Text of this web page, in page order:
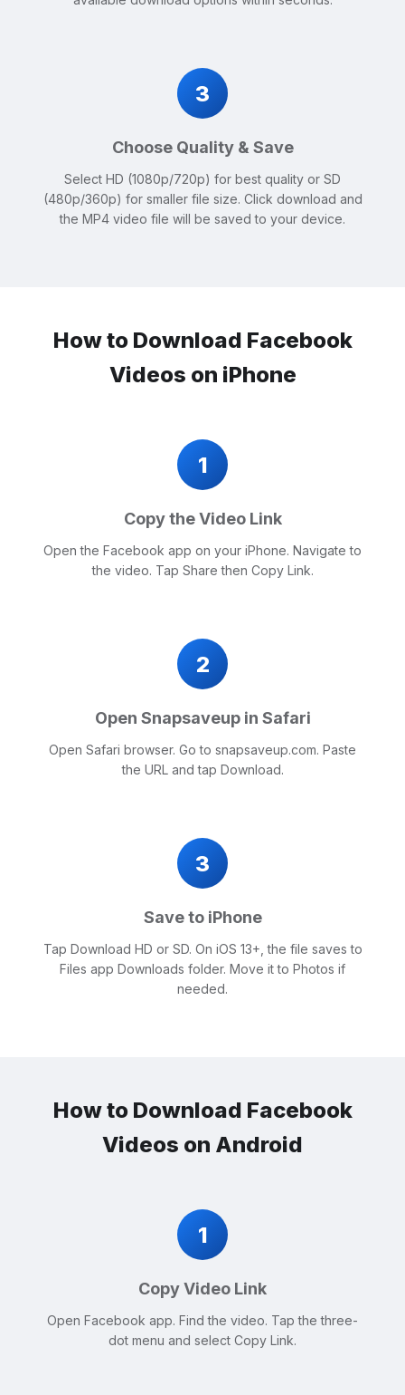
3
Choose Quality & Save
Select HD (1080p/720p) for best quality or SD
(480p/360p) for smaller file size. Click download and
the MP4 video file will be saved to your device.
How to Download Facebook
Videos on iPhone
1
Copy the Video Link
Open the Facebook app on your iPhone. Navigate to
the video. Tap Share then Copy Link.
2
Open Snapsaveup in Safari
Open Safari browser. Go to snapsaveup.com. Paste
the URL and tap Download.
3
Save to iPhone
Tap Download HD or SD. On iOS 13+, the file saves to
Files app Downloads folder. Move it to Photos if
needed.
How to Download Facebook
Videos on Android
1
Copy Video Link
Open Facebook app. Find the video. Tap the three-
dot menu and select Copy Link.